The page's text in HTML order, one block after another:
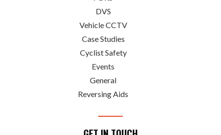
DVS
Vehicle CCTV
Case Studies
Cyclist Safety
Events
General
Reversing Aids